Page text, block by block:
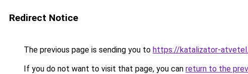
Redirect Notice
The previous page is sending you to https://katalizator-
If you do not want to visit that page, you can return to the